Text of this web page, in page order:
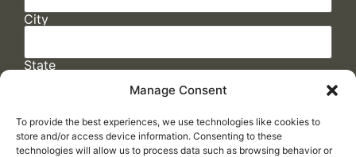
Manage Consent
To provide the best experiences, we use technologies like cookies to
store and/or access device information. Consenting to these
technologies will allow us to process data such as browsing behavior or
City
State